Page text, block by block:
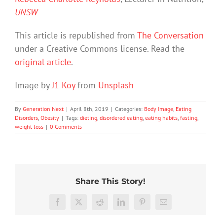
UNSW
This article is republished from The Conversation
under a Creative Commons license. Read the
original article.
Image byJ1 Koyfrom Unsplash
By Generation Next | April 8th, 2019 | Categories: Body Image, Eating
Disorders, Obesity | Tags: dieting, disordered eating, eating habits, fasting,
weight loss | 0 Comments
Share This Story!
Facebook
X Reddit LinkedInPinterestEmail